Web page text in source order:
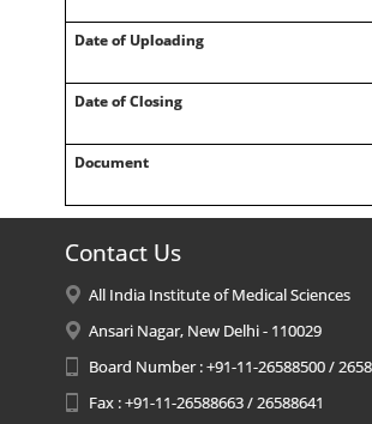
Date of Uploading
Date of Closing
Document
Contact Us
All India Institute of Medical Sciences
Ansari Nagar, New Delhi - 110029
Board Number : +91-11-26588500 /
Fax : +91-11-26588663 / 26588641